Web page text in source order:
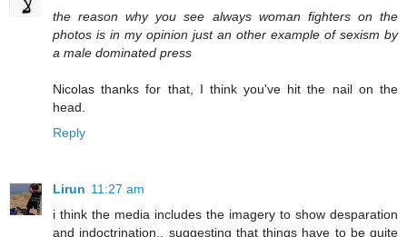
the reason why you see always woman fighters on the
photos is in my opinion just an other example of sexism by
a male dominated press
Nicolas thanks for that, I think you've hit the nail on the
head.
Reply
Lirun 11:27 am
i think the media includes the imagery to show desparation
and indoctrination.. suggesting that things have to be quite